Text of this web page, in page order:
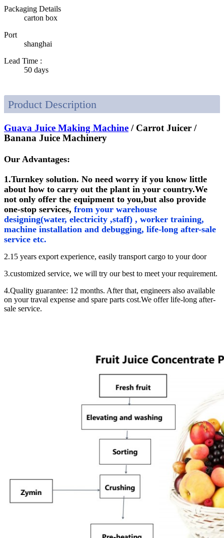
Packaging Details
carton box
Port
shanghai
Lead Time :
50 days
Product Description
Guava Juice Making Machine / Carrot Juicer /
Banana Juice Machinery
Our Advantages:
1.Turnkey solution. No need worry if you know little
about how to carry out the plant in your country.We
not only offer the equipment to you,but also provide
one-stop services, from your warehouse
designing(water, electricity ,staff) , worker training,
machine installation and debugging, life-long after-sale
service etc.
2.15 years export experience, easily transport cargo to your door
3.customized service, we will try our best to meet your requirement.
4.Quality guarantee: 12 months. After that, engineers also available
on your traval expense and spare parts cost.We offer life-long after-
sale service.